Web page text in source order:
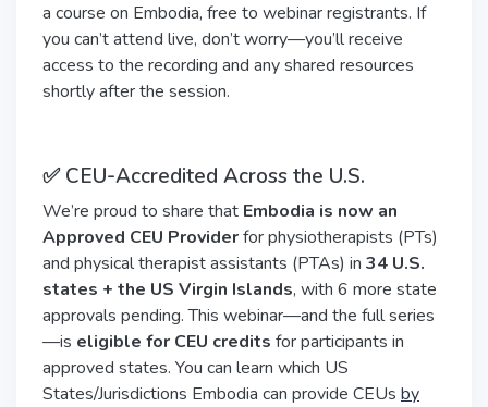
a course on Embodia, free to webinar registrants. If
you can’t attend live, don’t worry—you’ll receive
access to the recording and any shared resources
shortly after the session.
✅ CEU-Accredited Across the U.S.
We’re proud to share that Embodia is now an
Approved CEU Providerfor physiotherapists (PTs)
and physical therapist assistants (PTAs) in 34 U.S.
states + the US Virgin Islands, with 6 more state
approvals pending. This webinar—and the full series
—is eligible for CEU credits for participants in
approved states. You can learn which US
States/Jurisdictions Embodia can provide CEUs by